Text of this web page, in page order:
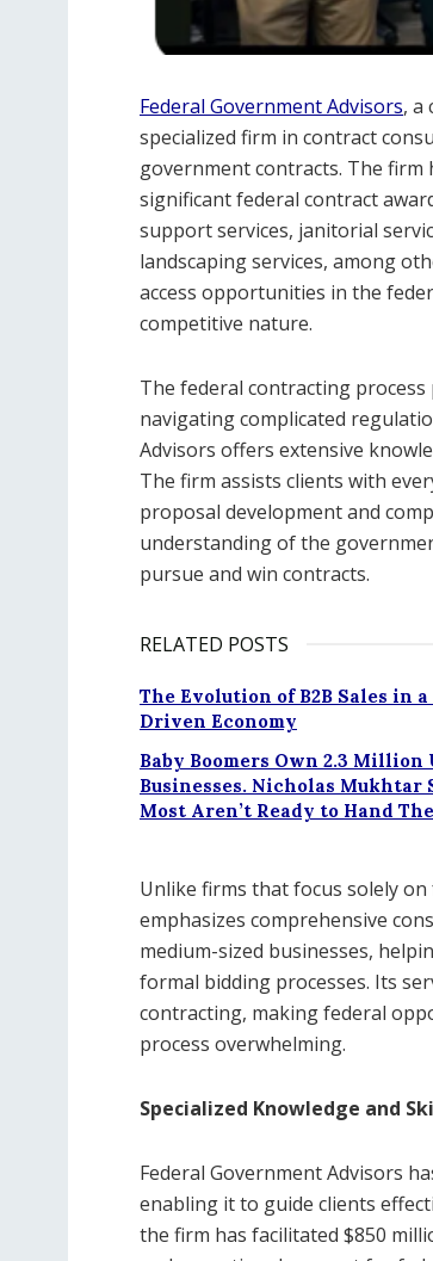
Federal Government Advisors, a
specialized firm in contract
government contracts. The firm
significant federal contract
support services, janitorial
landscaping services, among
access opportunities in the
competitive nature.
The federal contracting
navigating complicated
Advisors offers extensive
The firm assists clients with
proposal development and
understanding of the
pursue and win contracts.
RELATED POSTS
The Evolution of B2B Sales in
Driven Economy
Baby Boomers Own 2.3 Million
Businesses. Nicholas Mukhtar
Most Aren’t Ready to Hand
Unlike firms that focus solely
emphasizes comprehensive
medium-sized businesses,
formal bidding processes. Its
contracting, making federal
process overwhelming.
Specialized Knowledge and
Federal Government Advisors
enabling it to guide clients
the firm has facilitated $850